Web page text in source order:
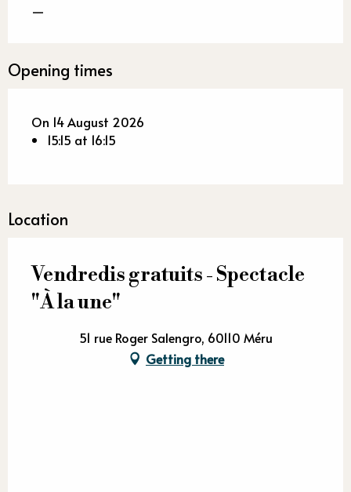
—
Opening times
On 14 August 2026
15:15 at 16:15
Location
Vendredis gratuits - Spectacle
"À la une"
51 rue Roger Salengro, 60110 Méru
Getting there